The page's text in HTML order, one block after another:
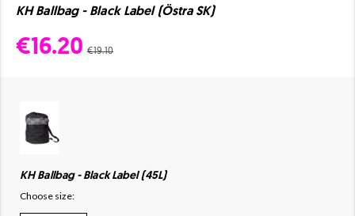
KH Ballbag - Black Label (Östra SK)
€16.20 €19.10
KH Ballbag - Black Label (45L)
Choose size: